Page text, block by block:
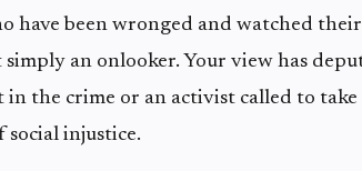
have been wronged and watched
an onlooker. Your view has
in the crime or an activist called to
social injustice.